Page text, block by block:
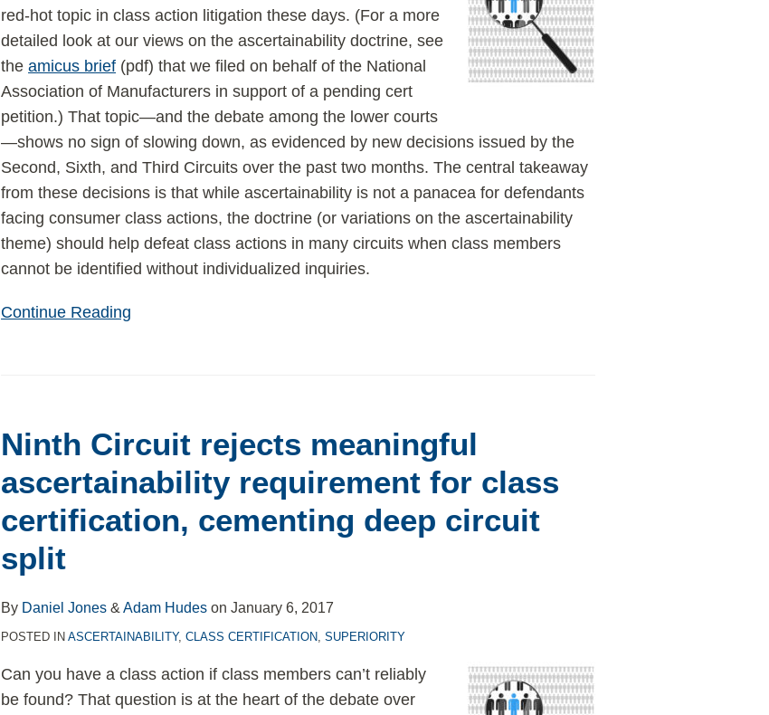
red-hot topic in class action litigation these days. (For a more
detailed look at our views on the ascertainability doctrine, see
theamicus brief (pdf) that we filed on behalf of the National
Association of Manufacturers in support of a pending cert
petition.) That topic—and the debate among the lower courts
—shows no sign of slowing down, as evidenced by new decisions issued by the
Second, Sixth, and Third Circuits over the past two months. The central takeaway
from these decisions is that while ascertainability is not a panacea for defendants
facing consumer class actions, the doctrine (or variations on the ascertainability
theme) should help defeat class actions in many circuits when class members
cannot be identified without individualized inquiries.
Continue Reading
Ninth Circuit rejects meaningful
ascertainability requirement for class
certification, cementing deep circuit
split
By Daniel Jones &Adam Hudes onJanuary 6, 2017
POSTED INASCERTAINABILITY,CLASS CERTIFICATION,SUPERIORITY
Can you have a class action if class members can’t reliably
be found? That question is at the heart of the debate over
rejects
ascertainability
requirement
class
cementing
deep
circuit
split